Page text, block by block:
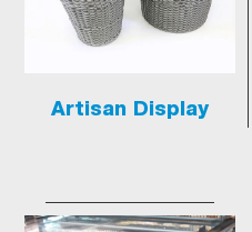
Artisan Display